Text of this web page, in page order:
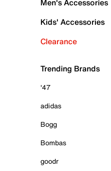
Men's Accessories
Kids' Accessories
Clearance
Trending Brands
'47
adidas
Bogg
Bombas
goodr